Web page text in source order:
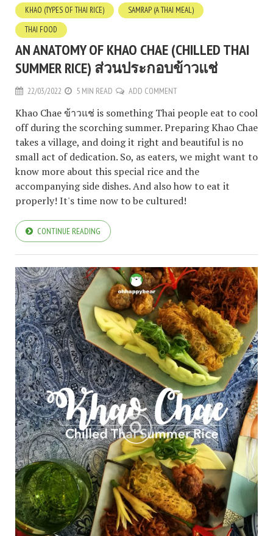
KHAO (TYPES OF THAI RICE)
SAMRAP (A THAI MEAL)
THAI FOOD
AN ANATOMY OF KHAO CHAE (CHILLED THAI
SUMMER RICE) ส่วนประกอบข้าวแช่
22/03/2022 5 MIN READ ADD COMMENT
Khao Chae ข้าวแช่ is something Thai people eat to cool
off during the scorching summer. Preparing Khao Chae
takes a village, and doing it right and beautiful is no
small act of dedication. So, as eaters, we might want to
know more about this special rice and the
accompanying side dishes. And also how to eat it
properly! It's time now to be cultured!
CONTINUE READING